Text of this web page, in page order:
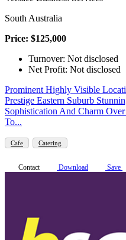
South Australia
Price: $125,000
Turnover: Not disclosed
Net Profit: Not disclosed
Prominent Highly Visible
Prestige Eastern Suburb
Sophistication And Charm
To...
Cafe Catering
Contact Download Save